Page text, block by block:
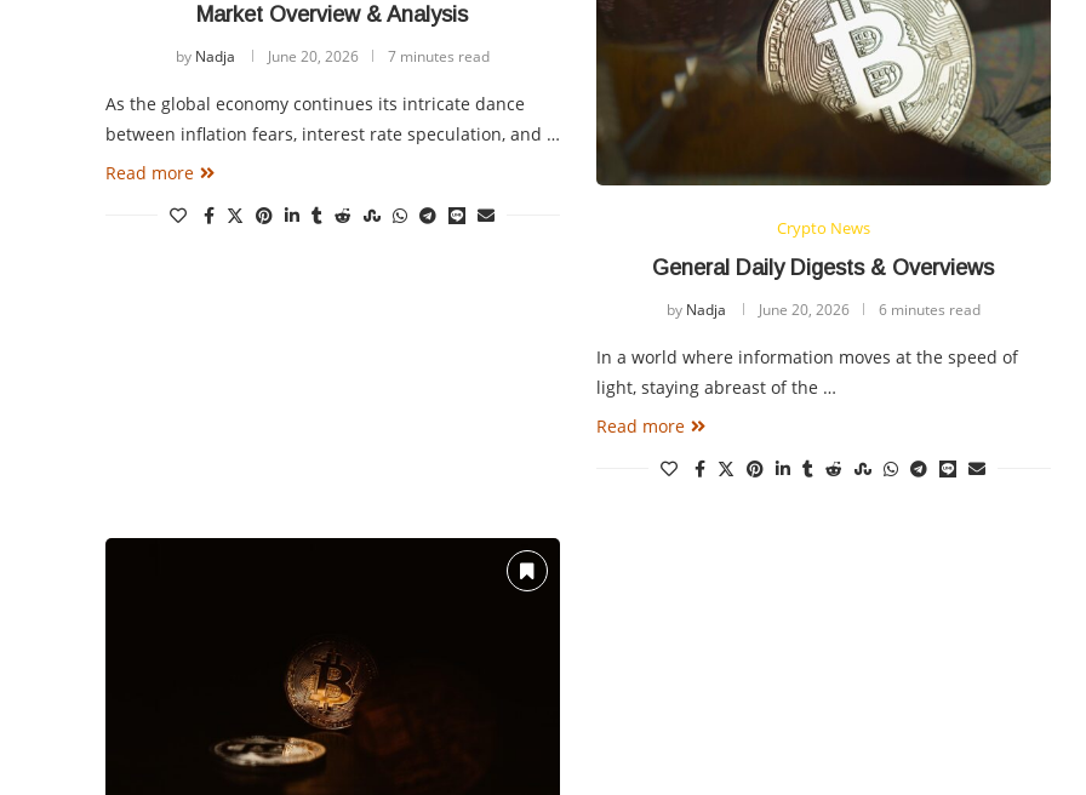
Market Overview & Analysis
by Nadja June 20, 2026 7 minutes read
As the global economy continues its intricate dance
between inflation fears, interest rate speculation, and …
Read more
Crypto News
General Daily Digests & Overviews
by Nadja June 20, 2026 6 minutes read
In a world where information moves at the speed of
light, staying abreast of the …
Read more